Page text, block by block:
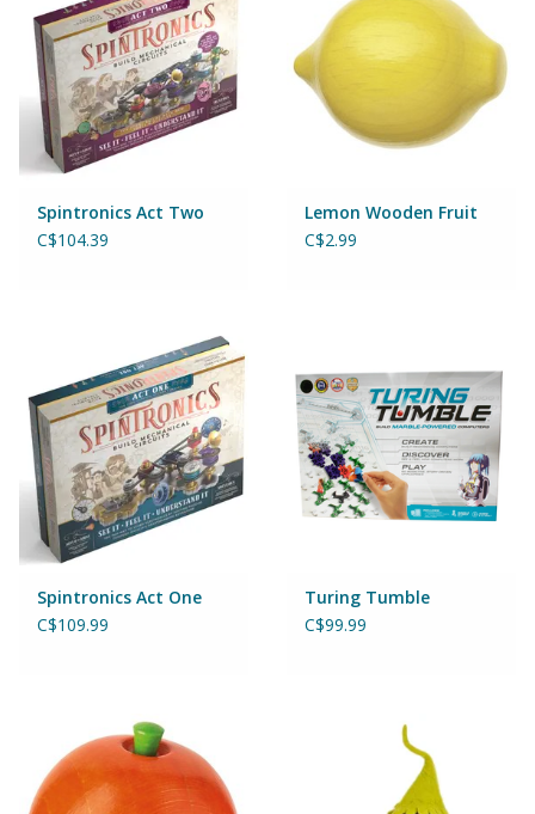
Figurines
Games
Gear
Ice Cream
Loot Bags
Magic Sets
Montessori Learning
Spintronics Act Two
C$104.39
Lemon Wooden Fruit
C$2.99
Spintronics Act One
C$109.99
Turing Tumble
C$99.99